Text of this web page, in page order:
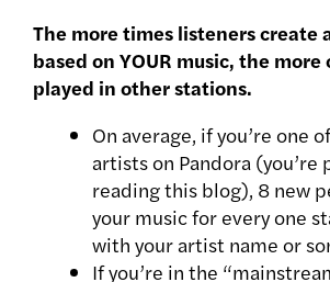
The more times listeners create
based on YOUR music, the
played in other stations.
On average, if you’re one
artists on Pandora (you’re
reading this blog), 8 new
your music for every one
with your artist name or
If you’re in the